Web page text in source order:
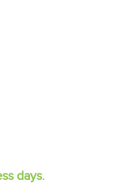
days.